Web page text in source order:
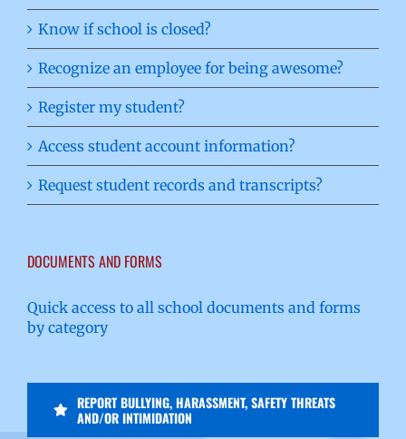
Know if school is closed?
Recognize an employee for being awesome?
Register my student?
Access student account information?
Request student records and transcripts?
DOCUMENTS AND FORMS
Quick access to all school documents and forms
by category
REPORT BULLYING, HARASSMENT, SAFETY THREATS
AND/OR INTIMIDATION